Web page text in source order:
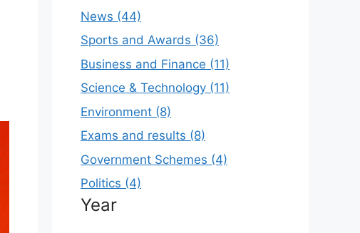
News (44)
Sports and Awards (36)
Business and Finance (11)
Science & Technology (11)
Environment (8)
Exams and results (8)
Government Schemes (4)
Politics (4)
Year